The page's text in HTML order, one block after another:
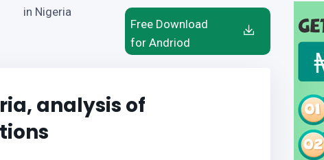
in Nigeria
Free Download
for Andriod
analysis of